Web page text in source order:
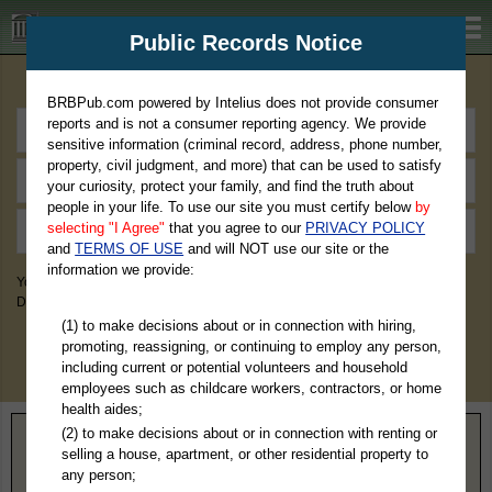
BRBPub.com
You May Discover Birth & Death, Property, Criminal & Traffic, Marriage &
Divorce Records, & More!
Home> Wisconsin> La Crosse County
Public Records Notice
BRBPub.com powered by Intelius does not provide consumer
reports and is not a consumer reporting agency. We provide
sensitive information (criminal record, address, phone number,
property, civil judgment, and more) that can be used to satisfy
your curiosity, protect your family, and find the truth about
people in your life. To use our site you must certify below by
selecting "I Agree" that you agree to our PRIVACY POLICY
andTERMS OF USE and will NOT use our site or the
information we provide:
(1) to make decisions about or in connection with hiring,
promoting, reassigning, or continuing to employ any person,
including current or potential volunteers and household
employees such as childcare workers, contractors, or home
health aides;
(2) to make decisions about or in connection with renting or
selling a house, apartment, or other residential property to
any person;